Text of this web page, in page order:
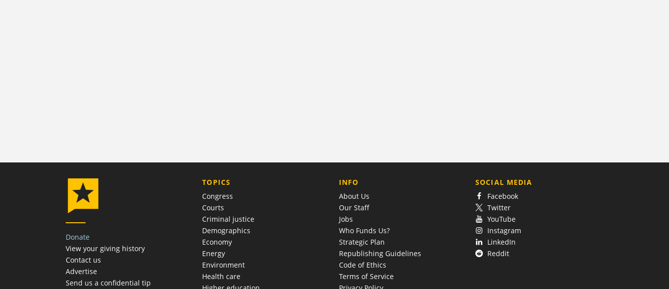
Donate
View your giving history
Contact us
Advertise
Send us a confidential tip
TOPICS
Congress
Courts
Criminal justice
Demographics
Economy
Energy
Environment
Health care
COMPANY
INFO
About Us
Our Staff
Jobs
Who Funds Us?
Strategic Plan
Republishing Guidelines
Code of Ethics
Terms of Service
SOCIAL MEDIA
Facebook
Twitter
YouTube
Instagram
LinkedIn
Reddit